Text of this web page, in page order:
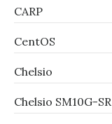
CARP
CentOS
Chelsio
Chelsio SM10G-SR